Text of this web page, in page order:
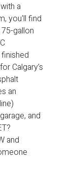
a
you'll find
gallon
Calgary’s
an
and
and